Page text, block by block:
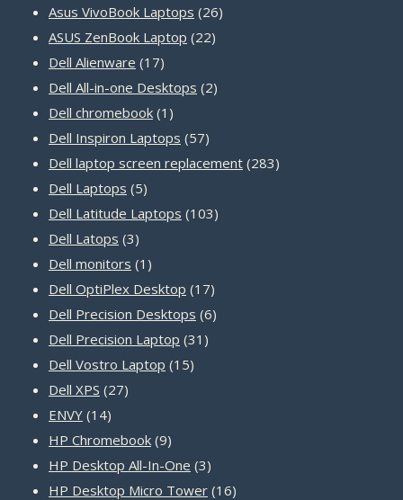
products
Asus VivoBook Laptops 2626
ASUS ZenBook Laptop 2222
Dell Alienware 1717
products
Dell All-in-one Desktops 22
Dell chromebook 1 1
product
Dell Inspiron Laptops 5757
products
Dell laptop screen replacement 283283
Dell Laptops 55
products
Dell Latitude Laptops 103103
Dell Latops 33
products
Dell monitors 1 1
product
Dell OptiPlex Desktop 1717
products
Dell Precision Desktops 66
Dell Precision Laptop 31 31
Dell Vostro Laptop 1515
Dell XPS 2727
ENVY 1414
products
HP Chromebook 99
products
HP Desktop All-In-One 33
products
HP Desktop Micro Tower 1616